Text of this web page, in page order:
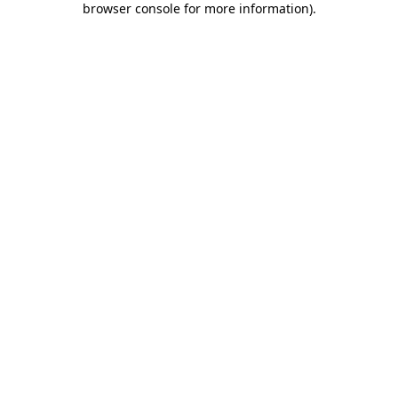
browser console for more information).